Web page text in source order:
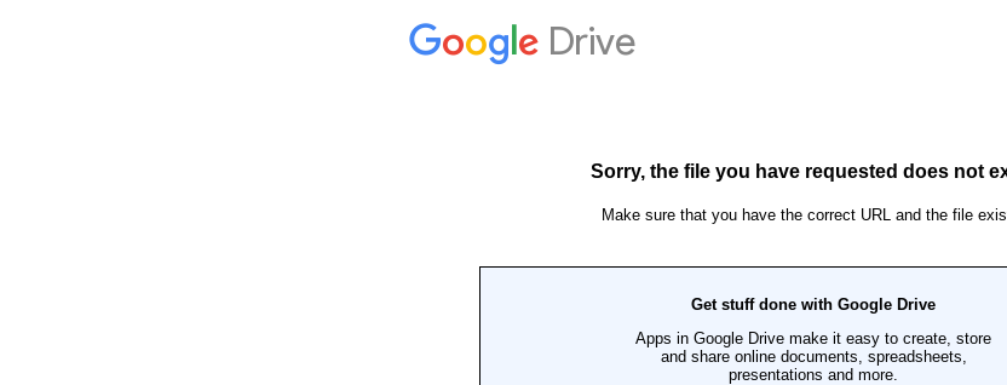
Drive
Sorry, the file you have requested does not
Make sure that you have the correct URL and the file
Get stuff done with Google Drive
Apps in Google Drive make it easy to create, store
and share online documents, spreadsheets,
presentations and more.